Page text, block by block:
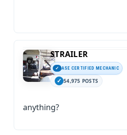
STRAILER
ASE CERTIFIED MECHANIC
54,975 POSTS
anything?